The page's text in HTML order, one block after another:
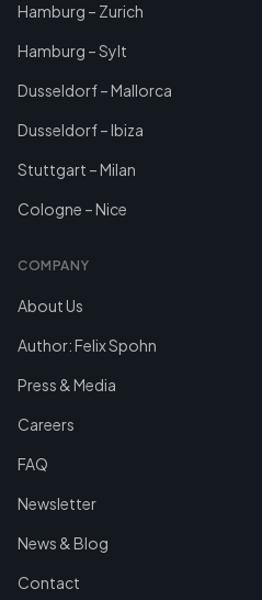
Hamburg – Zurich
Hamburg – Sylt
Dusseldorf – Mallorca
Dusseldorf – Ibiza
Stuttgart – Milan
Cologne – Nice
COMPANY
About Us
Author: Felix Spohn
Press & Media
Careers
FAQ
Newsletter
News & Blog
Contact